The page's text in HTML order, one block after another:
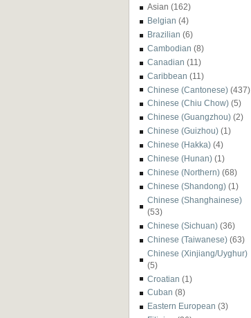
Asian (162)
Belgian (4)
Brazilian (6)
Cambodian (8)
Canadian (11)
Caribbean (11)
Chinese (Cantonese) (437)
Chinese (Chiu Chow) (5)
Chinese (Guangzhou) (2)
Chinese (Guizhou) (1)
Chinese (Hakka) (4)
Chinese (Hunan) (1)
Chinese (Northern) (68)
Chinese (Shandong) (1)
Chinese (Shanghainese)
(53)
Chinese (Sichuan) (36)
Chinese (Taiwanese) (63)
Chinese (Xinjiang/Uyghur)
(5)
Croatian (1)
Cuban (8)
Eastern European (3)